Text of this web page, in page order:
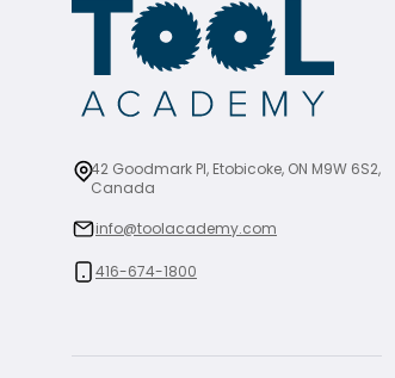
42 Goodmark Pl, Etobicoke, ON M9W 6S2,
Canada
info@toolacademy.com
416-674-1800